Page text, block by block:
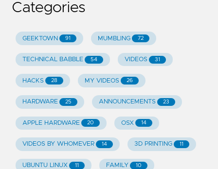
Categories
GEEKTOWN 91 MUMBLING 72
TECHNICAL BABBLE 54 VIDEOS 31
HACKS 28 MY VIDEOS 26
HARDWARE 25 ANNOUNCEMENTS 23
APPLE HARDWARE 20 OSX 14
VIDEOS BY WHOMEVER 14 3D PRINTING 11
UBUNTU LINUX 11 FAMILY 10